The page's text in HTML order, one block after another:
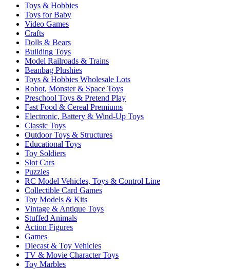
Toys & Hobbies
Toys for Baby
Video Games
Crafts
Dolls & Bears
Building Toys
Model Railroads & Trains
Beanbag Plushies
Toys & Hobbies Wholesale Lots
Robot, Monster & Space Toys
Preschool Toys & Pretend Play
Fast Food & Cereal Premiums
Electronic, Battery & Wind-Up Toys
Classic Toys
Outdoor Toys & Structures
Educational Toys
Toy Soldiers
Slot Cars
Puzzles
RC Model Vehicles, Toys & Control Line
Collectible Card Games
Toy Models & Kits
Vintage & Antique Toys
Stuffed Animals
Action Figures
Games
Diecast & Toy Vehicles
TV & Movie Character Toys
Toy Marbles